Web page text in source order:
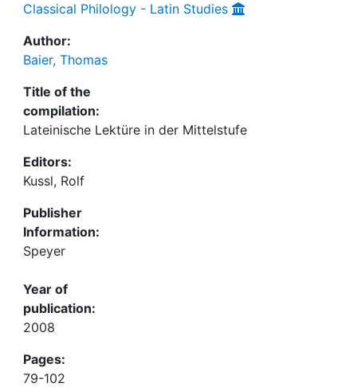
Classical Philology - Latin Studies
Author:
Baier, Thomas
Title of the
compilation:
Lateinische Lektüre in der Mittelstufe
Editors:
Kussl, Rolf
Publisher
Information:
Speyer
Year of
publication:
2008
Pages:
79-102